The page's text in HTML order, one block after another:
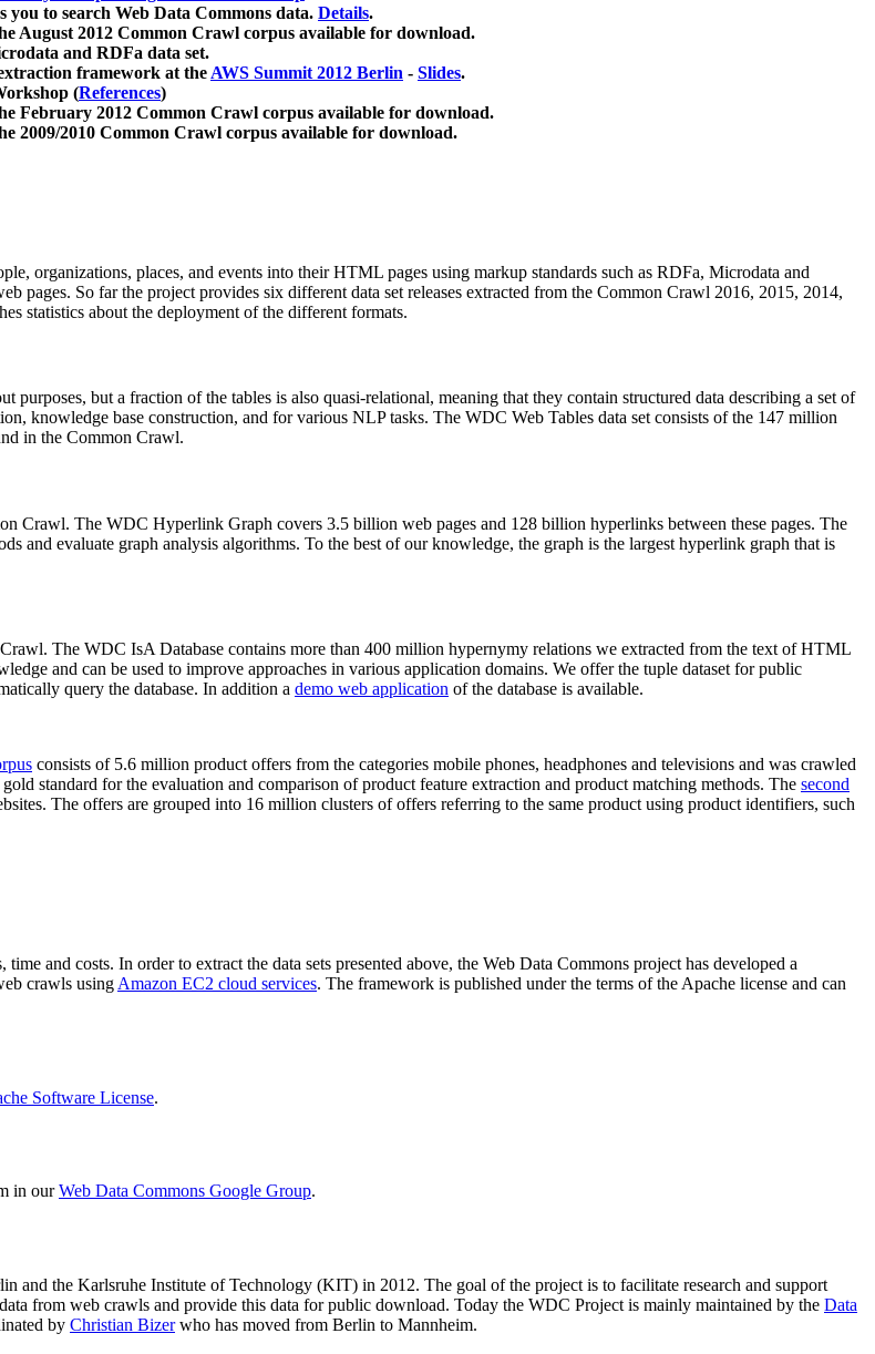
you to search Web Data Commons data. Details.
August 2012 Common Crawl corpus available for download.
and RDFa data set.
framework at theAWS Summit 2012 Berlin - Slides.
(References)
February 2012 Common Crawl corpus available for download.
2009/2010 Common Crawl corpus available for download.
organizations, places, and events into their HTML pages using markup standards such as RDFa, Microdata and
pages. So far the project provides six different data set releases extracted from the Common Crawl 2016, 2015, 2014,
statistics about the deployment of the different formats.
purposes, but a fraction of the tables is also quasi-relational, meaning that they contain structured data describing a set of
knowledge base construction, and for various NLP tasks. The WDC Web Tables data set consists of the 147 million
in the Common Crawl.
Crawl. The WDC Hyperlink Graph covers 3.5 billion web pages and 128 billion hyperlinks between these pages. The
and evaluate graph analysis algorithms. To the best of our knowledge, the graph is the largest hyperlink graph that is
The WDC IsA Database contains more than 400 million hypernymy relations we extracted from the text of HTML
and can be used to improve approaches in various application domains. We offer the tuple dataset for public
query the database. In addition a demo web application of the database is available.
consists of 5.6 million product offers from the categories mobile phones, headphones and televisions and was crawled
standard for the evaluation and comparison of product feature extraction and product matching methods. The second
The offers are grouped into 16 million clusters of offers referring to the same product using product identifiers, such
and costs. In order to extract the data sets presented above, the Web Data Commons project has developed a
crawls using Amazon EC2 cloud services. The framework is published under the terms of the Apache license and can
Software License.
in ourWeb Data Commons Google Group.
and the Karlsruhe Institute of Technology (KIT) in 2012. The goal of the project is to facilitate research and support
from web crawls and provide this data for public download. Today the WDC Project is mainly maintained by the Data
by Christian Bizerwho has moved from Berlin to Mannheim.